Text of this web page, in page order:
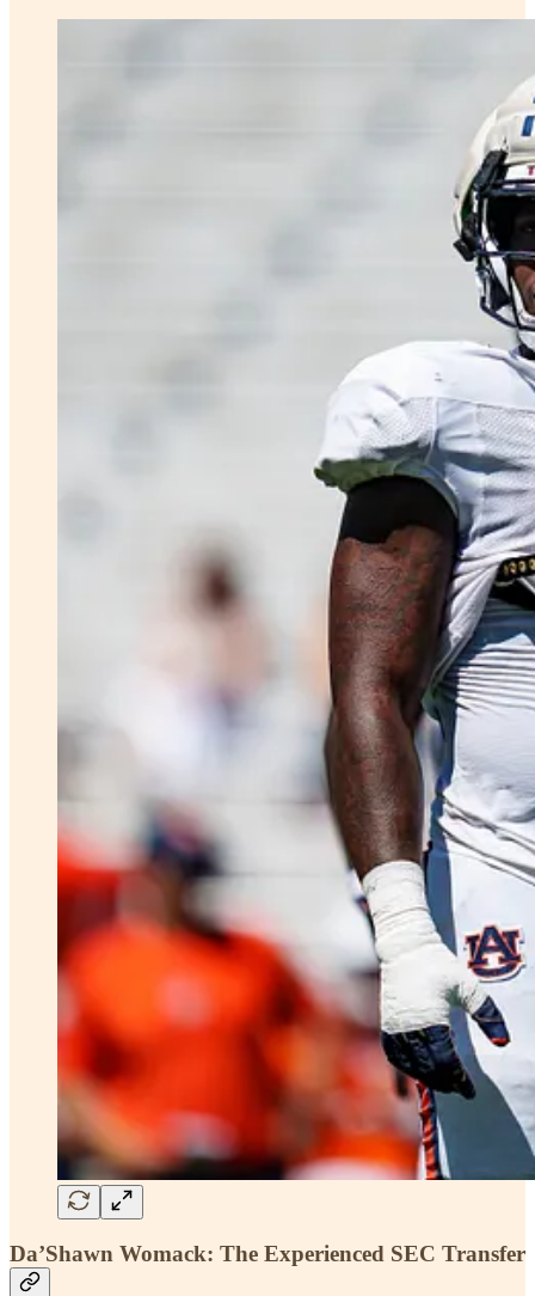
Da’Shawn Womack: The Experienced SEC Transfer